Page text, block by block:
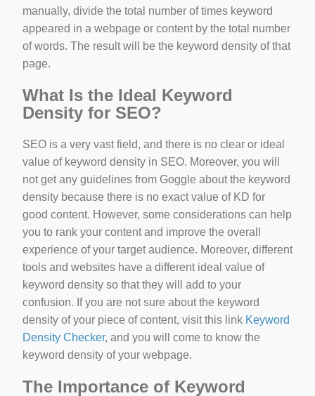
manually, divide the total number of times keyword
appeared in a webpage or content by the total number
of words. The result will be the keyword density of that
page.
What Is the Ideal Keyword
Density for SEO?
SEO is a very vast field, and there is no clear or ideal
value of keyword density in SEO. Moreover, you will
not get any guidelines from Goggle about the keyword
density because there is no exact value of KD for
good content. However, some considerations can help
you to rank your content and improve the overall
experience of your target audience. Moreover, different
tools and websites have a different ideal value of
keyword density so that they will add to your
confusion. If you are not sure about the keyword
density of your piece of content, visit this link Keyword
Density Checker, and you will come to know the
keyword density of your webpage.
The Importance of Keyword